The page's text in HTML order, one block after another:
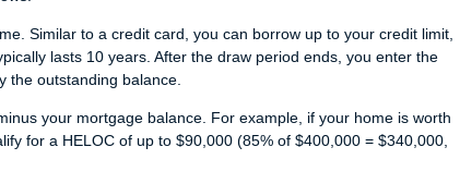
Similar to a credit card, you can borrow up to your credit limit,
lasts 10 years. After the draw period ends, you enter the
the outstanding balance.
your mortgage balance. For example, if your home is worth
for a HELOC of up to $90,000 (85% of $400,000 = $340,000,